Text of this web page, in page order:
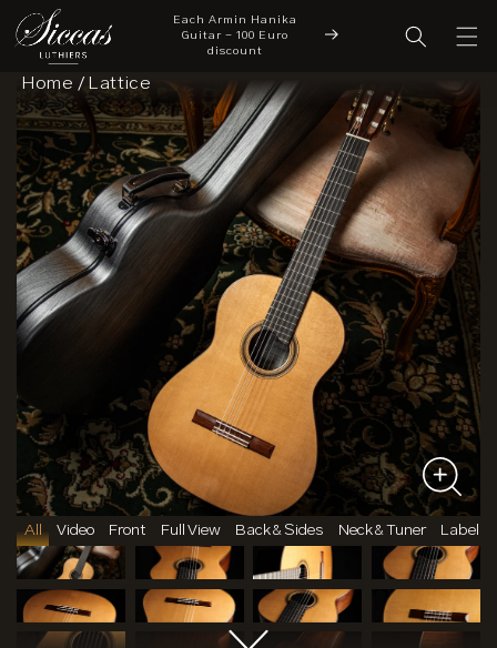
a New Chapter
Siccas Luthiers
Each Armin Hanika
Guitar - 100 Euro
discount
New Arrivals
Skip to content
All Video Front Full View Back & Sides Neck & Tuner Label
Home / Lattice